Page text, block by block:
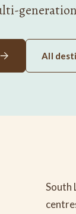
All
South